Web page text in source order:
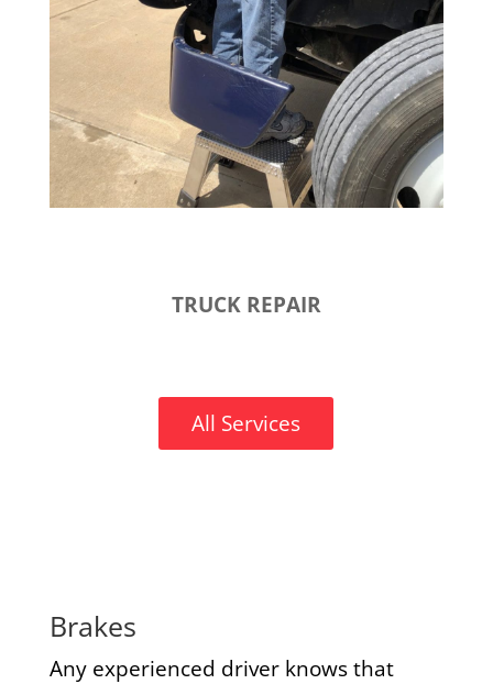
TRUCK REPAIR
All Services
Brakes
Any experienced driver knows that